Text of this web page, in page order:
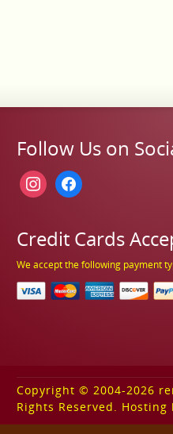
Follow Us on
instagramfacebook
Credit Cards
We accept the following payment
Copyright © 2004-2026
Rights Reserved. Hosting